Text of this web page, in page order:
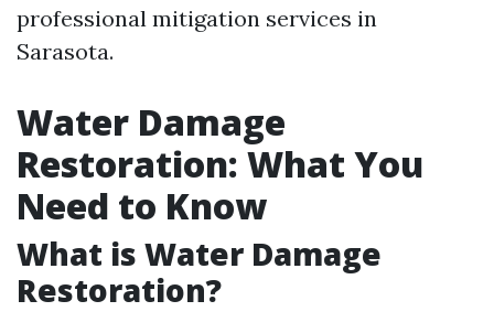
professional mitigation services in
Sarasota.
Water Damage
Restoration: What You
Need to Know
What is Water Damage
Restoration?